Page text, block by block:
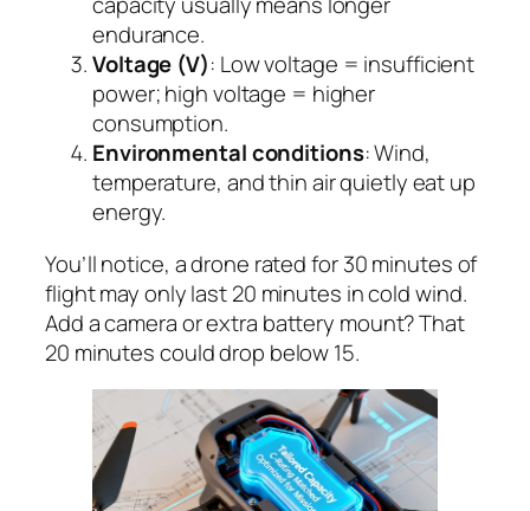
endurance.
Voltage (V): Low voltage = insufficient
power; high voltage = higher
consumption.
Environmental conditions: Wind,
temperature, and thin air quietly eat up
energy.
You’ll notice, a drone rated for 30 minutes of
flight may only last 20 minutes in cold wind.
Add a camera or extra battery mount? That
20 minutes could drop below 15.